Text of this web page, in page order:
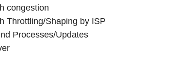
congestion
Throttling/Shaping by ISP
Processes/Updates